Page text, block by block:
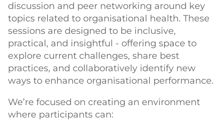
discussion and peer networking around key
topics related to organisational health. These
sessions are designed to be inclusive,
practical, and insightful - offering space to
explore current challenges, share best
practices, and collaboratively identify new
ways to enhance organisational performance.
We’re focused on creating an environment
where participants can: